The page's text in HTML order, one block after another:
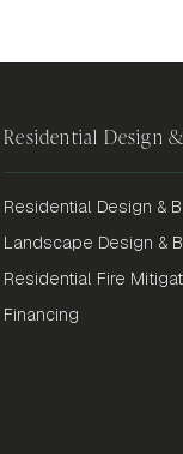
Residential Design
Residential Design &
Landscape Design &
Residential Fire
Financing